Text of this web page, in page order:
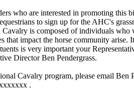
who are interested in promoting this
to sign up for the AHC's
is composed of individuals who
that impact the horse community arise.
is very important your
Director Ben Pendergrass.
Cavalry program, please email Ben
.